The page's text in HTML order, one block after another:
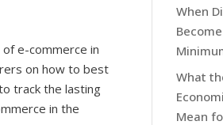
e-commerce in
on how to best
track the lasting
in the
When
What
Mean